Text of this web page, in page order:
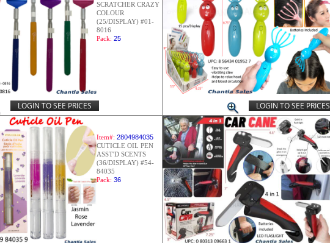
SCRATCHER CRAZY
COLOUR
(25/DISPLAY) #01-
8016
Pack: 25
LOGIN TO SEE PRICES LOGIN TO SEE PRICES
Item#: 2804984035
CUTICLE OIL PEN
ASST'D SCENTS
(36/DISPLAY) #54-
84035
Pack: 36